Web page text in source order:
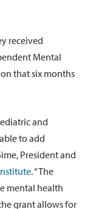
received
Mental
that six months
and
to add
President and
. “The
mental health
grant allows for